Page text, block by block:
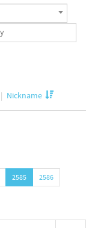
Nickname
2585
2586